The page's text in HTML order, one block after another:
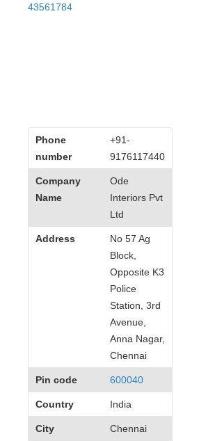
43561784
Phone
number
+91-
9176117440
Company
Name
Ode
Interiors Pvt
Ltd
Address
No 57 Ag
Block,
Opposite K3
Police
Station, 3rd
Avenue,
Anna Nagar,
Chennai
Pin code 600040
Country India
City Chennai